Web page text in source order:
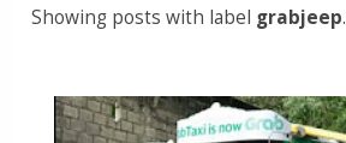
Showing posts with label grabjeep.